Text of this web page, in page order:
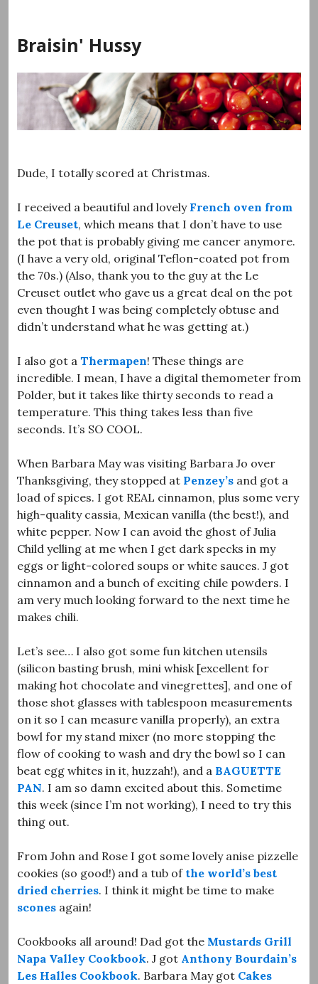
content
Braisin' Hussy
Dude, I totally scored at Christmas.
I received a beautiful and lovely French oven from
Le Creuset, which means that I don’t have to use
the pot that is probably giving me cancer anymore.
(I have a very old, original Teflon-coated pot from
the 70s.) (Also, thank you to the guy at the Le
Creuset outlet who gave us a great deal on the pot
even thought I was being completely obtuse and
didn’t understand what he was getting at.)
I also got a Thermapen! These things are
incredible. I mean, I have a digital themometer from
Polder, but it takes like thirty seconds to read a
temperature. This thing takes less than five
seconds. It’s SO COOL.
When Barbara May was visiting Barbara Jo over
Thanksgiving, they stopped at Penzey’s and got a
load of spices. I got REAL cinnamon, plus some very
high-quality cassia, Mexican vanilla (the best!), and
white pepper. Now I can avoid the ghost of Julia
Child yelling at me when I get dark specks in my
eggs or light-colored soups or white sauces. J got
cinnamon and a bunch of exciting chile powders. I
am very much looking forward to the next time he
makes chili.
Let’s see… I also got some fun kitchen utensils
(silicon basting brush, mini whisk [excellent for
making hot chocolate and vinegrettes], and one of
those shot glasses with tablespoon measurements
on it so I can measure vanilla properly), an extra
bowl for my stand mixer (no more stopping the
flow of cooking to wash and dry the bowl so I can
beat egg whites in it, huzzah!), and a BAGUETTE
PAN. I am so damn excited about this. Sometime
this week (since I’m not working), I need to try this
thing out.
From John and Rose I got some lovely anise pizzelle
cookies (so good!) and a tub of the world’s best
dried cherries. I think it might be time to make
scones again!
Cookbooks all around! Dad got the Mustards Grill
Napa Valley Cookbook. J got Anthony Bourdain’s
Les Halles Cookbook. Barbara May got Cakes